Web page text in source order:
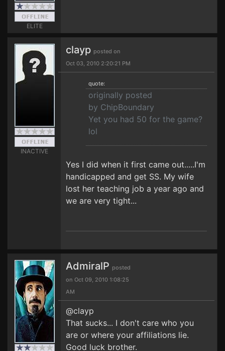
ELITE
INACTIVE
clayp posted on
Oct 03, 2010 2:20:21 PM
quote:
originally posted
by ChipBoundary
Yet you had 50 for the game?
lol
Yes I did when it first came out.....I'm
handicapped and get SS. My wife
lost her teaching job a year ago and
we are very tight...
AdmiralP posted
on Oct 09, 2010 1:08:25
AM
@clayp
That sucks... I don't care who you
are or where your affiliations lie.
Good luck brother.